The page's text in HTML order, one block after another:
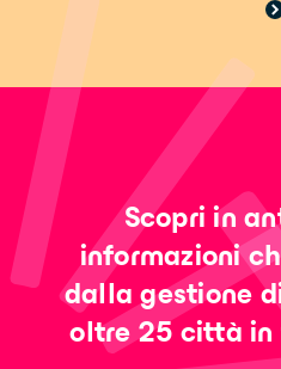
Scopri in
informazioni
dalla gestione
oltre 25 città in